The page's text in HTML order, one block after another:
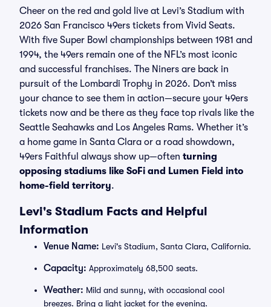
Cheer on the red and gold live at Levi’s Stadium with
2026 San Francisco 49ers tickets from Vivid Seats.
With five Super Bowl championships between 1981 and
1994, the 49ers remain one of the NFL’s most iconic
and successful franchises. The Niners are back in
pursuit of the Lombardi Trophy in 2026. Don’t miss
your chance to see them in action—secure your 49ers
tickets now and be there as they face top rivals like the
Seattle Seahawks and Los Angeles Rams. Whether it’s
a home game in Santa Clara or a road showdown,
49ers Faithful always show up—often turning
opposing stadiums like SoFi and Lumen Field into
home-field territory.
Levi's Stadium Facts and Helpful
Information
Venue Name: Levi's Stadium, Santa Clara, California.
Capacity: Approximately 68,500 seats.
Weather: Mild and sunny, with occasional cool
breezes. Bring a light jacket for the evening.